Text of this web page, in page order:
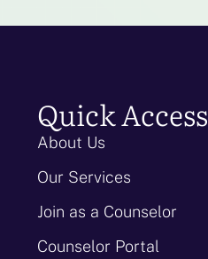
Quick Access
About Us
Our Services
Join as a Counselor
Counselor Portal